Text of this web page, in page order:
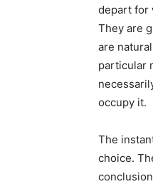
depart for
They are
are
particular
occupy it.
The
choice.